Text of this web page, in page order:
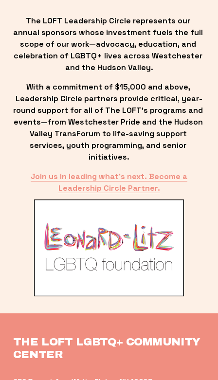
The LOFT Leadership Circle represents our
annual sponsors whose investment fuels the full
scope of our work—advocacy, education, and
celebration of LGBTQ+ lives across Westchester
and the Hudson Valley.
With a commitment of $15,000 and above,
Leadership Circle partners provide critical, year-
round support for all of The LOFT’s programs and
events—from Westchester Pride and the Hudson
Valley TransForum to life-saving support
services, youth programming, and senior
initiatives.
Join us in leading what’s next. Become a
Leadership Circle Partner.
THE LOFT LGBTQ+ COMMUNITY
CENTER